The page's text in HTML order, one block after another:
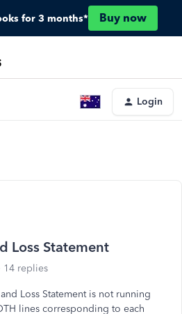
for 3 months* Buy now
Login
Loss Statement
14 replies
Loss Statement is not running
lines corresponding to each